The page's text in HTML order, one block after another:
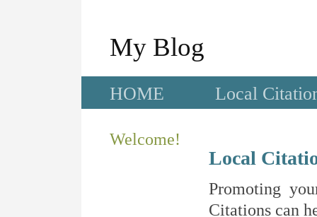
My Blog
HOME Local
Welcome!
Local
Promoting
Citations can